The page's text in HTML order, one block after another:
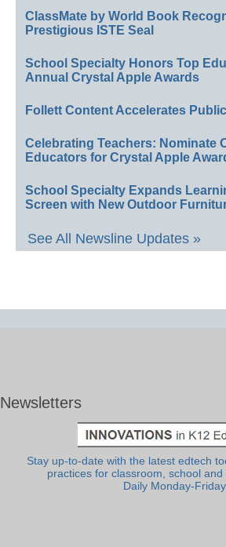
ClassMate by World Book
Prestigious ISTE Seal
School Specialty Honors Top
Annual Crystal Apple Awards
Follett Content Accelerates
Celebrating Teachers: Nominate
Educators for Crystal Apple
School Specialty Expands
Screen with New Outdoor
See All Newsline Updates »
Newsletters
Stay up-to-date with the latest edtech
practices for classroom, school and
Daily Monday-